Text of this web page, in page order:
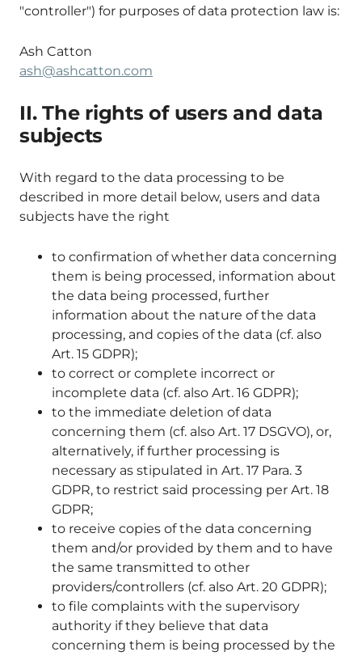
"controller") for purposes of data protection law is:
Ash Catton
ash@ashcatton.com
II. The rights of users and data
subjects
With regard to the data processing to be
described in more detail below, users and data
subjects have the right
to confirmation of whether data concerning
them is being processed, information about
the data being processed, further
information about the nature of the data
processing, and copies of the data (cf. also
Art. 15 GDPR);
to correct or complete incorrect or
incomplete data (cf. also Art. 16 GDPR);
to the immediate deletion of data
concerning them (cf. also Art. 17 DSGVO), or,
alternatively, if further processing is
necessary as stipulated in Art. 17 Para. 3
GDPR, to restrict said processing per Art. 18
GDPR;
to receive copies of the data concerning
them and/or provided by them and to have
the same transmitted to other
providers/controllers (cf. also Art. 20 GDPR);
to file complaints with the supervisory
authority if they believe that data
concerning them is being processed by the